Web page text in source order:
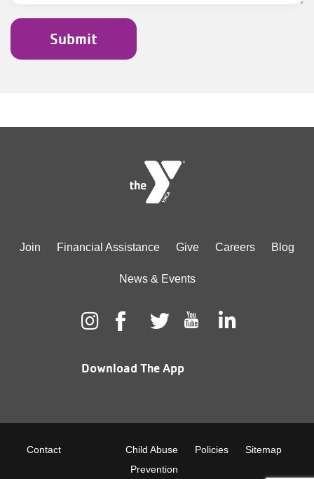
Footer
center
Join Financial Assistance Give Careers Blog
News & Events
Download The App
Footer
Contact
Child Abuse
Prevention
Policies Sitemap